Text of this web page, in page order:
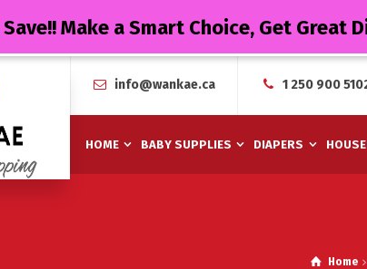
info@wankae.ca 1 250 900
HOME BABY SUPPLIES DIAPERS
Home
Make a Smart Choice, Get Great